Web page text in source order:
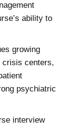
ability to
growing
crisis centers,
psychiatric
interview